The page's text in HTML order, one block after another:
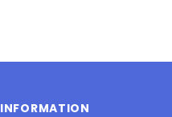
INFORMATION